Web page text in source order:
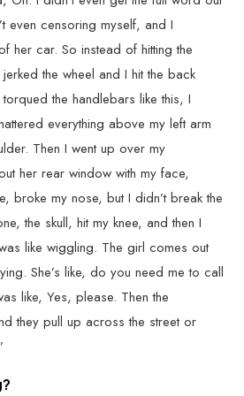
even censoring myself, and I
her car. So instead of hitting the
the wheel and I hit the back
the handlebars like this, I
everything above my left arm
Then I went up over my
her rear window with my face,
broke my nose, but I didn’t break the
the skull, hit my knee, and then I
like wiggling. The girl comes out
She’s like, do you need me to call
like, Yes, please. Then the
they pull up across the street or